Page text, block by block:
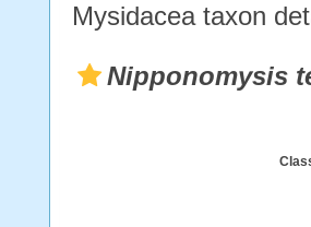
Mysidacea taxon
Nipponomysis